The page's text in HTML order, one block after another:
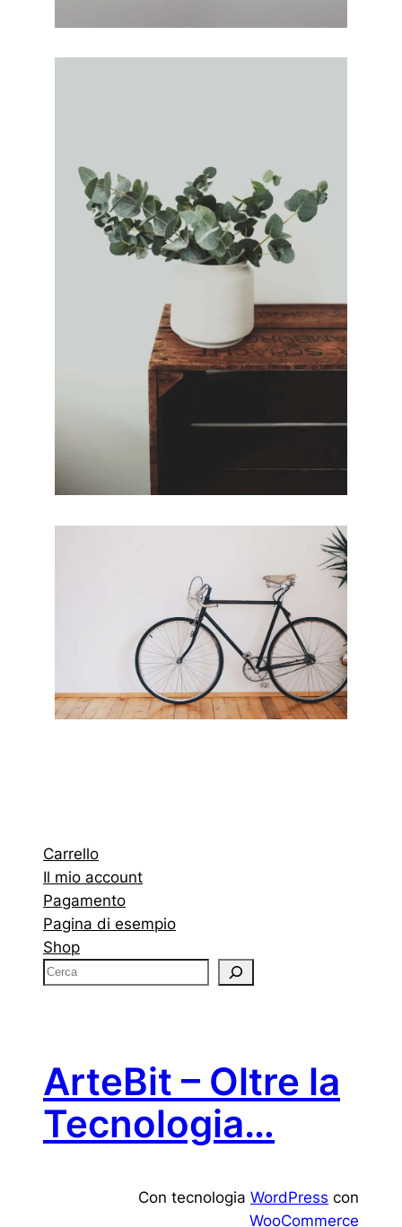
Carrello
Il mio account
Pagamento
Pagina di esempio
Shop
C
ArteBit – Oltre la
Tecnologia…
Con tecnologia WordPress con
WooCommerce